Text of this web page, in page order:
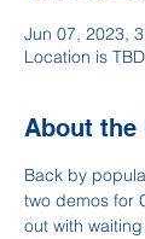
Jun 07, 2023,
Location is TBD
About the
Back by
two demos for
out with